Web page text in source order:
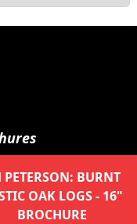
PETERSON: BURNT
OAK LOGS - 16"
BROCHURE